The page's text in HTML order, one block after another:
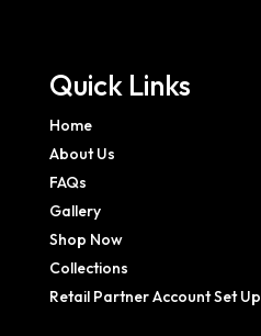
Quick Links
Home
About Us
FAQs
Gallery
Shop Now
Collections
Retail Partner Account Set Up